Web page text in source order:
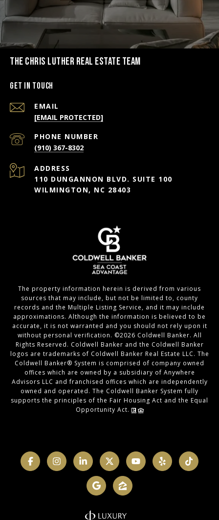
THE CHRIS LUTHER REAL ESTATE TEAM
Get in Touch
EMAIL
[EMAIL PROTECTED]
PHONE NUMBER
(910) 367-8302
ADDRESS
110 DUNGANNON BLVD. SUITE 100
WILMINGTON, NC 28403
The property information herein is derived from various
sources that may include, but not be limited to, county
records and the Multiple Listing Service, and it may include
approximations. Although the information is believed to be
accurate, it is not warranted and you should not rely upon it
without personal verification. ©2026 Coldwell Banker. All
Rights Reserved. Coldwell Banker and the Coldwell Banker
logos are trademarks of Coldwell Banker Real Estate LLC. The
Coldwell Banker® System is comprised of company owned
offices which are owned by a subsidiary of Anywhere
Advisors LLC and franchised offices which are independently
owned and operated. The Coldwell Banker System fully
supports the principles of the Fair Housing Act and the Equal
Opportunity Act.